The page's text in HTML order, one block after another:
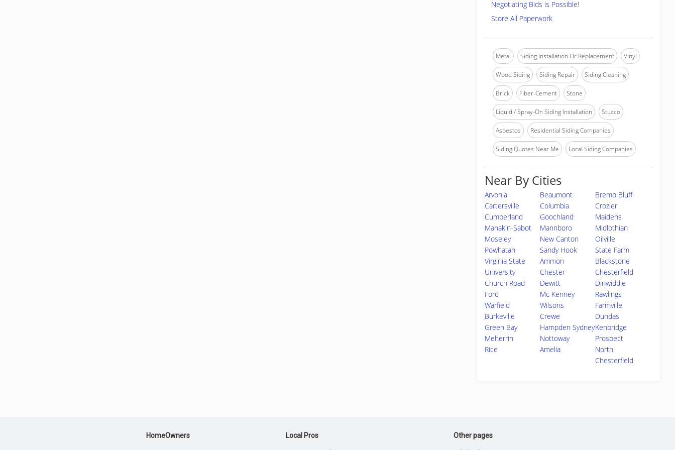
Negotiating Bids is Possible!
Store All Paperwork
Metal Siding Installation Or Replacement Vinyl
Wood Siding Siding Repair Siding Cleaning
Brick Fiber-Cement Stone
Liquid / Spray-On Siding Installation Stucco
Asbestos Residential Siding Companies
Siding Quotes Near Me Local Siding Companies
Near By Cities
Arvonia Beaumont
Bremo Bluff
Cartersville
Columbia
Crozier
Cumberland
Goochland
Maidens
Manakin-Sabot
Mannboro
Midlothian
Moseley
New Canton
Oilville
Powhatan
Sandy Hook
State Farm
Virginia State
University
Ammon
Blackstone
Chester
Chesterfield
Church Road
Dewitt
Dinwiddie
Ford
Mc Kenney
Rawlings
Warfield
Wilsons
Farmville
Burkeville
Crewe
Dundas
Green Bay
Hampden SydneyKenbridge
Meherrin
Nottoway
Prospect
Rice
Amelia
North
Chesterfield
HomeOwners Local Pros Other pages